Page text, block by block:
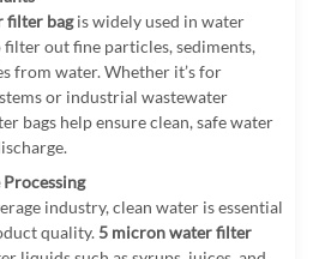
filter bagis widely used in water
out fine particles, sediments,
from water. Whether it’s for
or industrial wastewater
bags help ensure clean, safe water
Processing
industry, clean water is essential
quality. 5 micron water filter